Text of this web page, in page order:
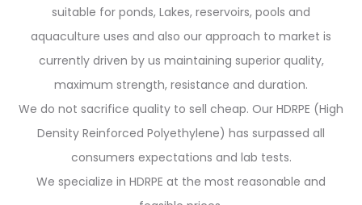
suitable for ponds, Lakes, reservoirs, pools and
aquaculture uses and also our approach to market is
currently driven by us maintaining superior quality,
maximum strength, resistance and duration.
We do not sacrifice quality to sell cheap. Our HDRPE (High
Density Reinforced Polyethylene) has surpassed all
consumers expectations and lab tests.
We specialize in HDRPE at the most reasonable and